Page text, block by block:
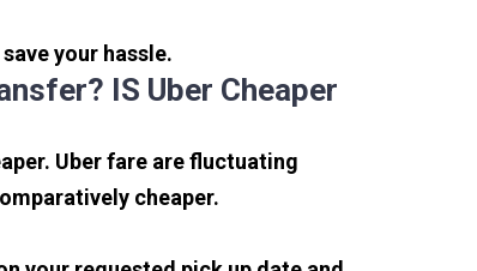
your hassle.
IS Uber Cheaper
Uber fare are fluctuating
cheaper.